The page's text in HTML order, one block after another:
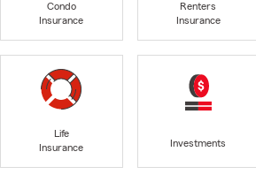
Condo
Insurance
Renters
Insurance
Life
Insurance
Investments